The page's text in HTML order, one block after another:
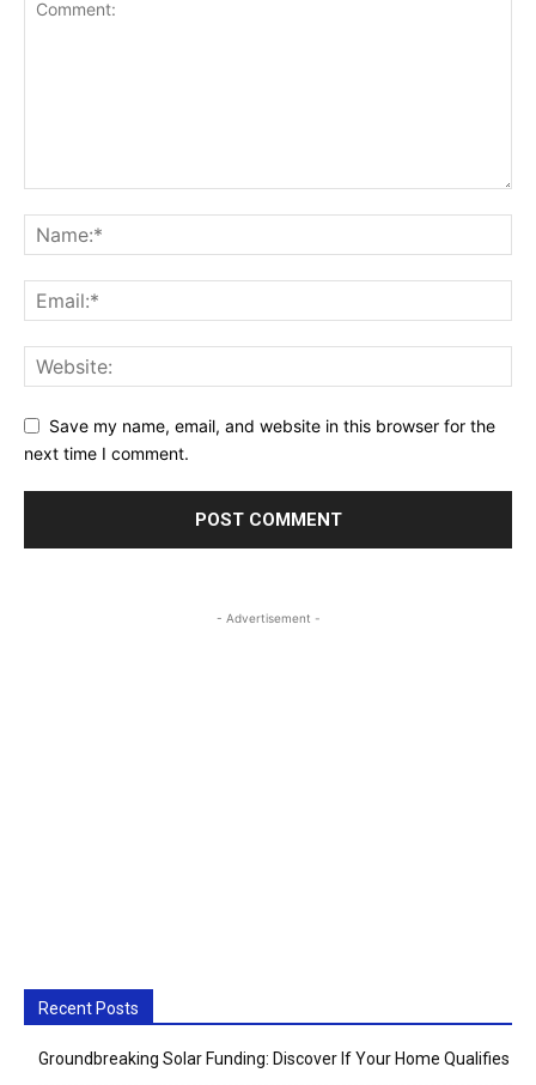
Save my name, email, and website in this browser for the
next time I comment.
- Advertisement -
Recent Posts
Groundbreaking Solar Funding: Discover If Your Home Qualifies